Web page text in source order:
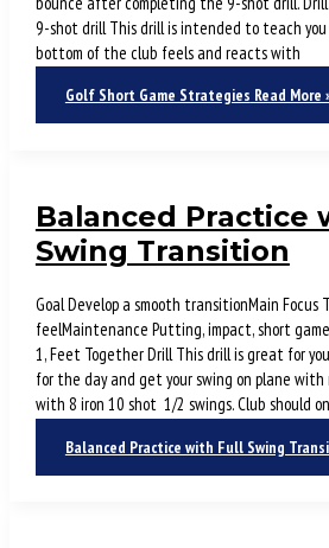
9-shot drill This drill is intended to teach
bottom of the club feels and reacts with
Golf Short Game Strategies Read More
Balanced Practice
Swing Transition
Goal Develop a smooth transitionMain Focus
feelMaintenance Putting, impact, short
1, Feet Together Drill This drill is great for
for the day and get your swing on plane with
with 8 iron 10 shot 1/2 swings. Club should
Balanced Practice with Full Swing